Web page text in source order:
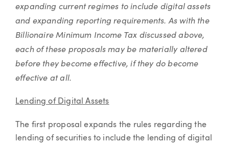
expanding current regimes to include digital assets
and expanding reporting requirements. As with the
Billionaire Minimum Income Tax discussed above,
each of these proposals may be materially altered
before they become effective, if they do become
effective at all.
Lending of Digital Assets
The first proposal expands the rules regarding the
lending of securities to include the lending of digital